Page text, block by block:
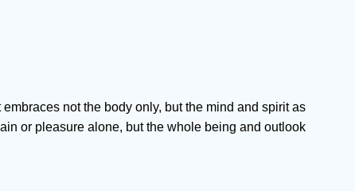
not the body only, but the mind and spirit as
or pleasure alone, but the whole being and outlook